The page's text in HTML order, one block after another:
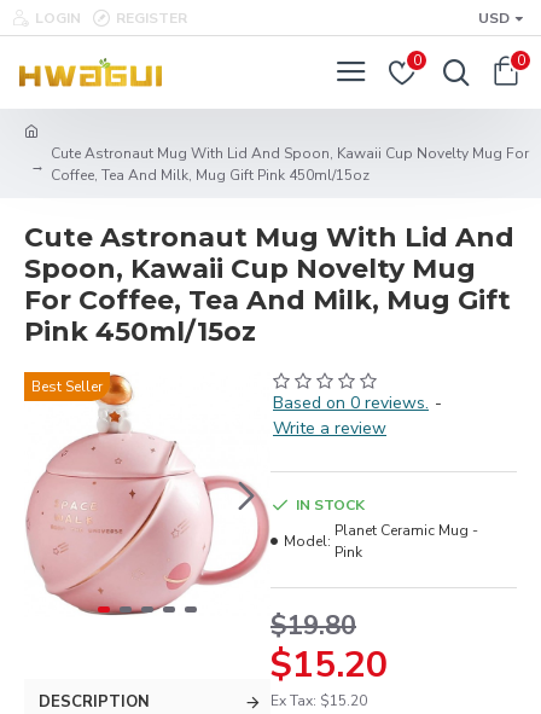
LOGIN REGISTER USD
0 0
Cute Astronaut Mug With Lid And Spoon, Kawaii Cup Novelty Mug For
Coffee, Tea And Milk, Mug Gift Pink 450ml/15oz
Cute Astronaut Mug With Lid And
Spoon, Kawaii Cup Novelty Mug
For Coffee, Tea And Milk, Mug Gift
Pink 450ml/15oz
Best Seller
DESCRIPTION
Based on 0 reviews. -
Write a review
$15.20
$19.80
Ex Tax: $15.20
IN STOCK
Model:
Planet Ceramic Mug -
Pink